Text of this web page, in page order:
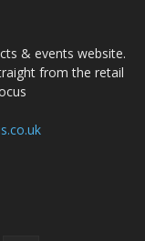
& events website.
from the retail